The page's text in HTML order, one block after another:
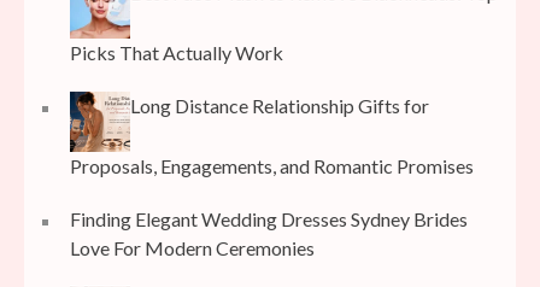
Picks That Actually Work
Long Distance Relationship Gifts for
Proposals, Engagements, and Romantic Promises
Finding Elegant Wedding Dresses Sydney Brides
Love For Modern Ceremonies